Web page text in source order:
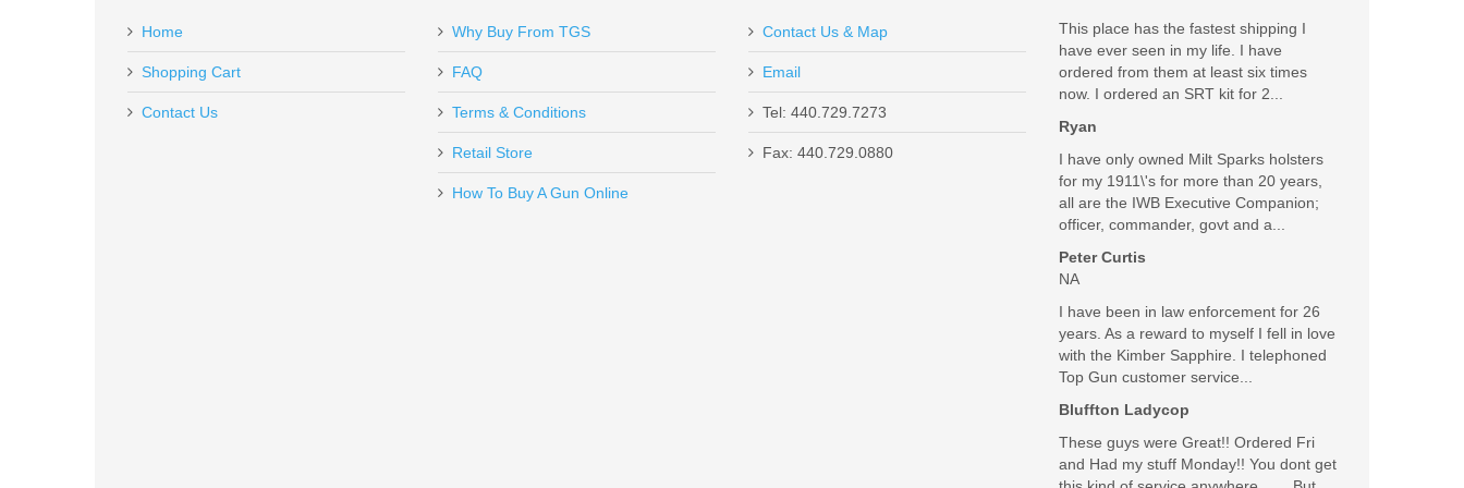
This pistol case fits my H&K Expert perfect! I love the green color which makes it an exceptional case for me! Very high quality! Most of all, I love the excellent customer service at
Top Gun Supply and Brad rocks!
Add your own review
Send to Friend
GAR1639
Out of stock
Home
Shopping Cart
Contact Us
Why Buy From TGS
FAQ
Terms & Conditions
Retail Store
How To Buy A Gun Online
Contact Us & Map
Email
Tel: 440.729.7273
Fax: 440.729.0880
This place has the fastest shipping I
have ever seen in my life. I have
ordered from them at least six times
now. I ordered an SRT kit for 2...
Ryan
I have only owned Milt Sparks holsters
for my 1911\'s for more than 20 years,
all are the IWB Executive Companion;
officer, commander, govt and a...
Peter Curtis
NA
I have been in law enforcement for 26
years. As a reward to myself I fell in love
with the Kimber Sapphire. I telephoned
Top Gun customer service...
Bluffton Ladycop
These guys were Great!! Ordered Fri
and Had my stuff Monday!! You dont get